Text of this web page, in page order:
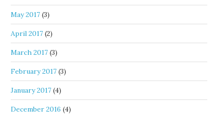
May 2017 (3)
April 2017 (2)
March 2017 (3)
February 2017 (3)
January 2017 (4)
December 2016 (4)